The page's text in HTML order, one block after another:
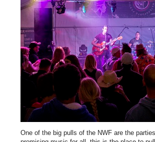
One of the big pulls of the NWF are the